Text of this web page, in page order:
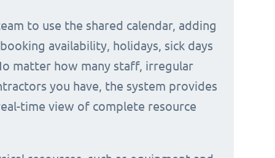
to use the shared calendar, adding
availability, holidays, sick days
matter how many staff, irregular
you have, the system provides
time view of complete resource